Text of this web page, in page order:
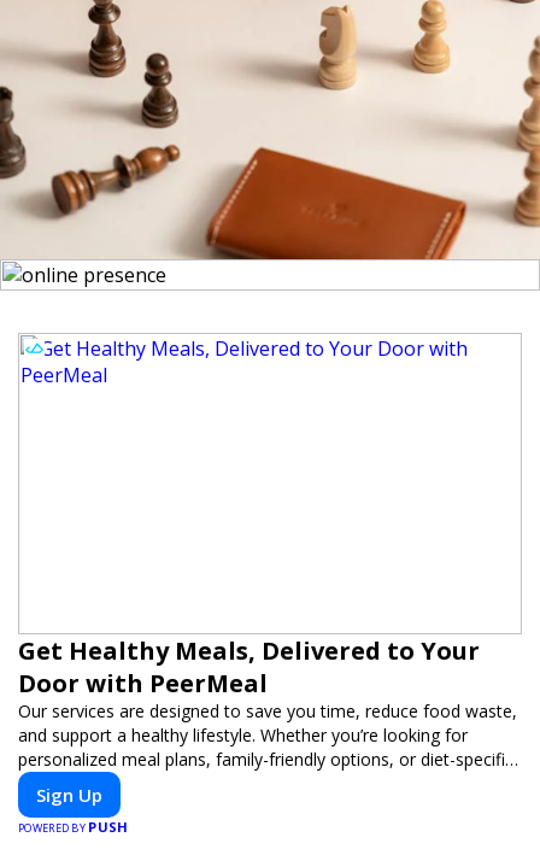
Get Healthy Meals, Delivered to Your
Door with PeerMeal
Our services are designed to save you time, reduce food waste,
and support a healthy lifestyle. Whether you’re looking for
personalized meal plans, family-friendly options, or diet-specific
meals, PeerMeal is your trusted partner for hassle-free meal
prep.
Sign Up
POWERED BY PUSH